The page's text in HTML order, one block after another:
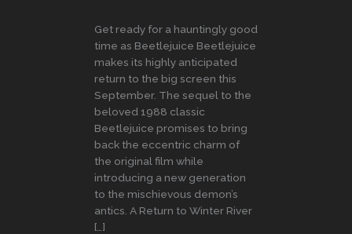
Get ready for a hauntingly good
time as Beetlejuice Beetlejuice
makes its highly anticipated
return to the big screen this
September. The sequel to the
beloved 1988 classic
Beetlejuice promises to bring
back the eccentric charm of
the original film while
introducing a new generation
to the mischievous demon’s
antics. A Return to Winter River
[…]